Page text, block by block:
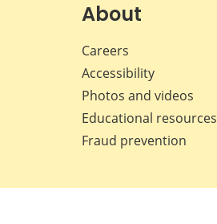
About
Careers
Accessibility
Photos and videos
Educational resources
Fraud prevention